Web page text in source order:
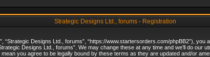
Strategic Designs Ltd., forums - Registration
“Strategic Designs Ltd., forums”, “https://www.startersorders.com/phpBB2”),
Designs Ltd., forums”. We may change these at any time and we’ll do our
you agree to be legally bound by these terms as they are updated and/or